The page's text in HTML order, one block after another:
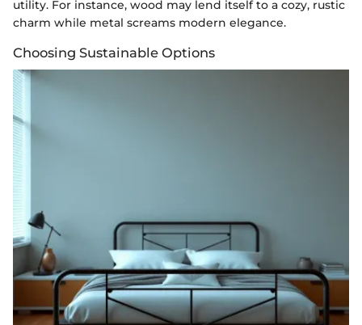
utility. For instance, wood may lend itself to a cozy, rustic
charm while metal screams modern elegance.
Choosing Sustainable Options